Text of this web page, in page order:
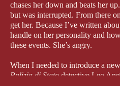
chases her down and beats her
but was interrupted. From there
get her. Because I’ve written
handle on her personality and
these events. She’s angry.
When I needed to introduce a
Polizia di Stato detective Leo